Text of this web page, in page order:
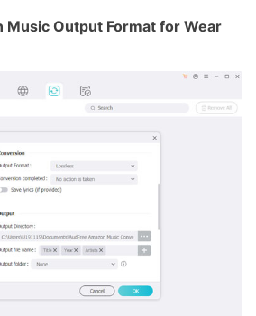
Music Output Format for Wear